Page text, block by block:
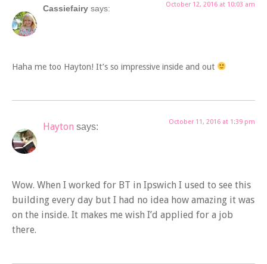
Cassiefairy says: October 12, 2016 at 10:03 am
Haha me too Hayton! It’s so impressive inside and out
Hayton says: October 11, 2016 at 1:39 pm
Wow. When I worked for BT in Ipswich I used to see this
building every day but I had no idea how amazing it was
on the inside. It makes me wish I’d applied for a job
there.